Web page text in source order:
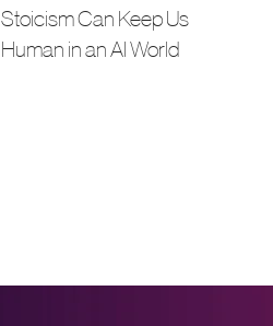
Stoicism Can Keep Us
Human in an AI World